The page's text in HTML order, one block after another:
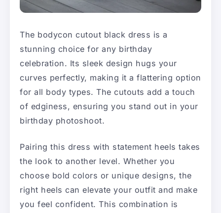
The bodycon cutout black dress is a
stunning choice for any birthday
celebration. Its sleek design hugs your
curves perfectly, making it a flattering option
for all body types. The cutouts add a touch
of edginess, ensuring you stand out in your
birthday photoshoot.
Pairing this dress with statement heels takes
the look to another level. Whether you
choose bold colors or unique designs, the
right heels can elevate your outfit and make
you feel confident. This combination is